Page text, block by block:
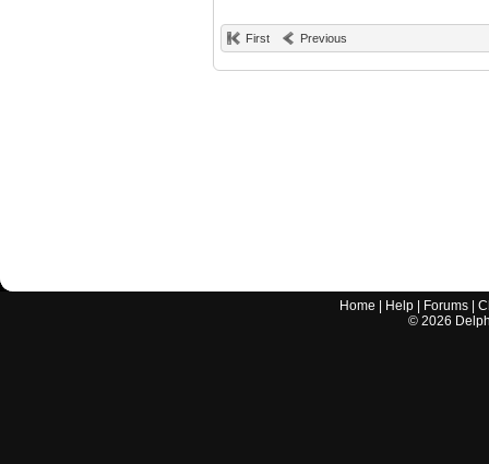
First Previous
Home Help Forums |
© 2026